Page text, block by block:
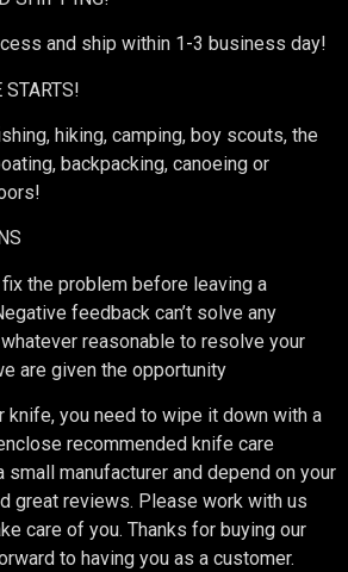
and ship within 1-3 business day!
STARTS!
hiking, camping, boy scouts, the
backpacking, canoeing or
the problem before leaving a
feedback can’t solve any
reasonable to resolve your
are given the opportunity
knife, you need to wipe it down with a
recommended knife care
small manufacturer and depend on your
great reviews. Please work with us
care of you. Thanks for buying our
to having you as a customer.